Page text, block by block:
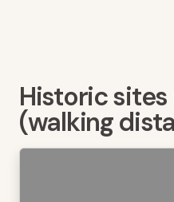
Historic
(walking